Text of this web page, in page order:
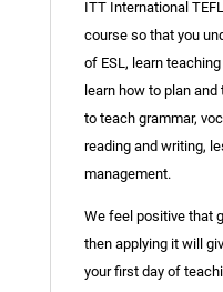
ITT International
course so that you
of ESL, learn
learn how to plan
to teach grammar,
reading and writing,
management.
We feel positive that
then applying it will
your first day of